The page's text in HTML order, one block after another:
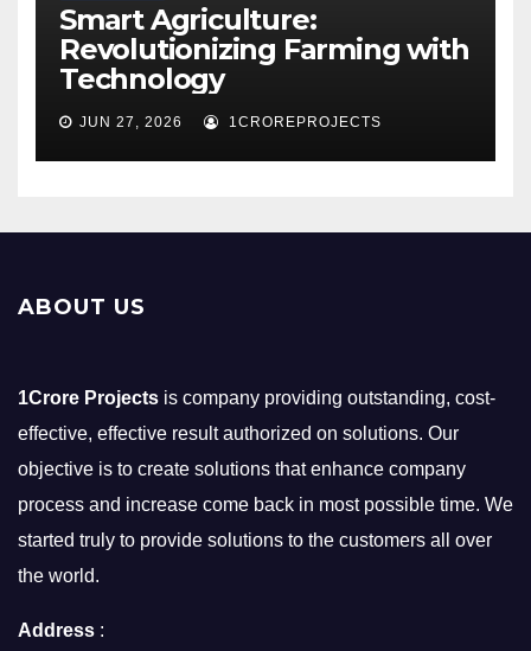
Smart Agriculture:
Revolutionizing Farming with
Technology
JUN 27, 2026 1CROREPROJECTS
ABOUT US
1Crore Projects is company providing outstanding, cost-
effective, effective result authorized on solutions. Our
objective is to create solutions that enhance company
process and increase come back in most possible time. We
started truly to provide solutions to the customers all over
the world.
Address :